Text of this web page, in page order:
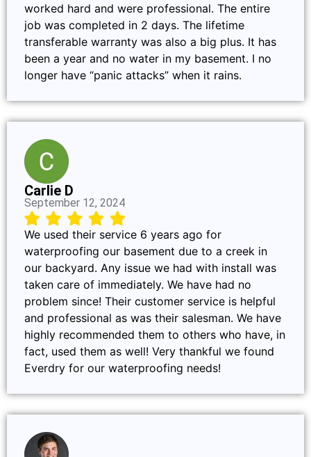
worked hard and were professional. The entire
job was completed in 2 days. The lifetime
transferable warranty was also a big plus. It has
been a year and no water in my basement. I no
longer have “panic attacks” when it rains.
Carlie D
September 12, 2024
We used their service 6 years ago for
waterproofing our basement due to a creek in
our backyard. Any issue we had with install was
taken care of immediately. We have had no
problem since! Their customer service is helpful
and professional as was their salesman. We have
highly recommended them to others who have, in
fact, used them as well! Very thankful we found
Everdry for our waterproofing needs!